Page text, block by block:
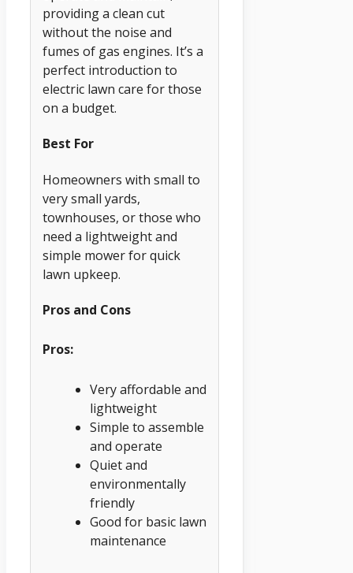
providing a clean cut
without the noise and
fumes of gas engines. It’s a
perfect introduction to
electric lawn care for those
on a budget.
Best For
Homeowners with small to
very small yards,
townhouses, or those who
need a lightweight and
simple mower for quick
lawn upkeep.
Pros and Cons
Pros:
Very affordable and
lightweight
Simple to assemble
and operate
Quiet and
environmentally
friendly
Good for basic lawn
maintenance